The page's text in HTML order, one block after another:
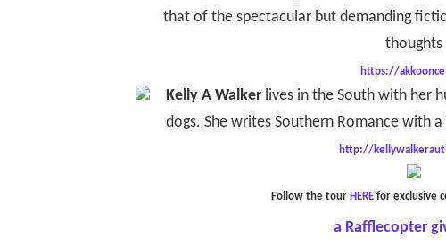
that of the spectacular but demanding
thoughts
https://
Kelly A Walker lives in the South with her
dogs. She writes Southern Romance with a
http://
Follow the tour HEREfor exclusive
a Rafflecopter